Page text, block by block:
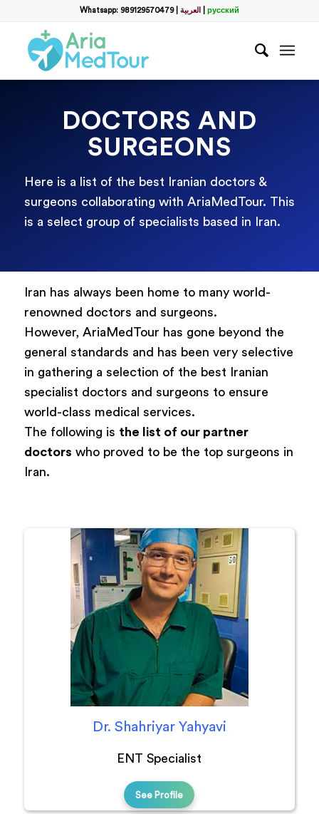
Whatsapp: 989129570479| العربية русский
DOCTORS AND
SURGEONS
Here is a list of the best Iranian doctors &
surgeons collaborating with AriaMedTour. This
is a select group of specialists based in Iran.
Iran has always been home to many world-
renowned doctors and surgeons.
However, AriaMedTour has gone beyond the
general standards and has been very selective
in gathering a selection of the best Iranian
specialist doctors and surgeons to ensure
world-class medical services.
The following is the list of our partner
doctors who proved to be the top surgeons in
Iran.
Dr. Shahriyar Yahyavi
ENT Specialist
See Profile